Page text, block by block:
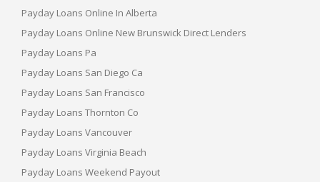
Payday Loans Online In Alberta
Payday Loans Online New Brunswick Direct Lenders
Payday Loans Pa
Payday Loans San Diego Ca
Payday Loans San Francisco
Payday Loans Thornton Co
Payday Loans Vancouver
Payday Loans Virginia Beach
Payday Loans Weekend Payout